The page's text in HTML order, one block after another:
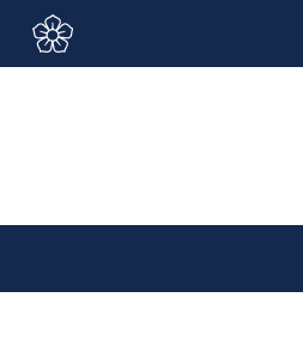
Sign In/Sign Up
main